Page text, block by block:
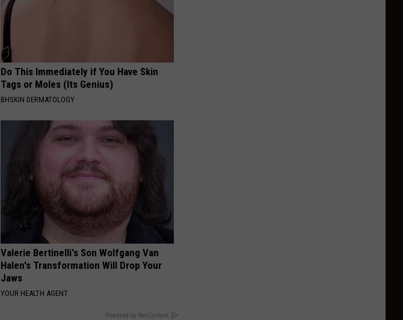
Do This Immediately if You Have Skin
Tags or Moles (Its Genius)
BHSKIN DERMATOLOGY
Valerie Bertinelli's Son Wolfgang Van
Halen's Transformation Will Drop Your
Jaws
YOUR HEALTH AGENT
Powered by RevContent